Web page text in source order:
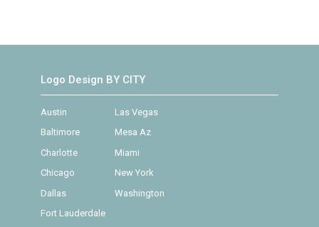
Logo Design BY CITY
Austin
Baltimore
Charlotte
Chicago
Dallas
Fort Lauderdale
Las Vegas
Mesa Az
Miami
New York
Washington